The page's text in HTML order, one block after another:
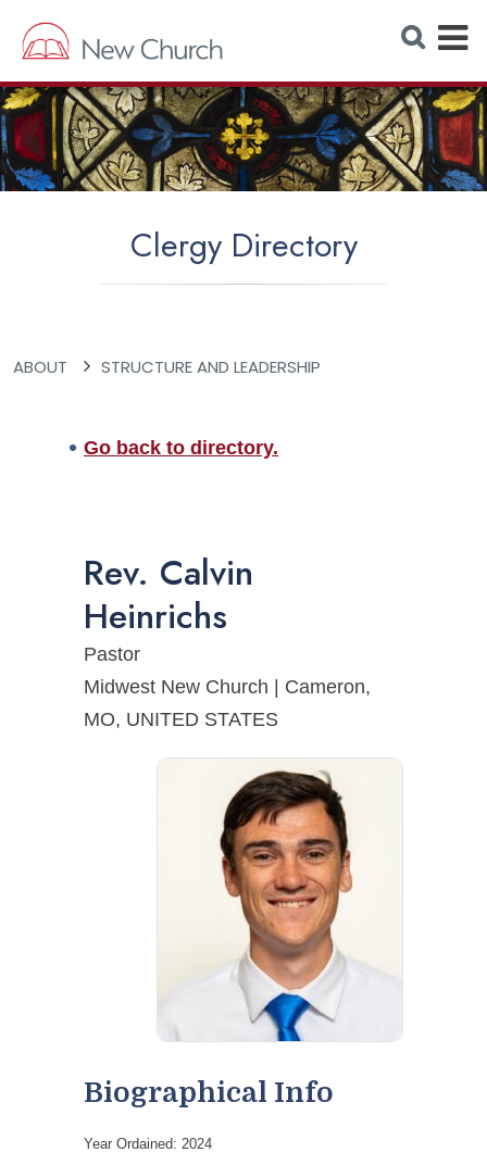
S
e
r
c
h
W
e
b
s
i
E
p
a
n
d
Clergy Directory
ABOUT STRUCTURE AND LEADERSHIP
Go back to directory.
Rev. Calvin
Heinrichs
Pastor
Midwest New Church | Cameron,
MO, UNITED STATES
Biographical Info
Year Ordained: 2024